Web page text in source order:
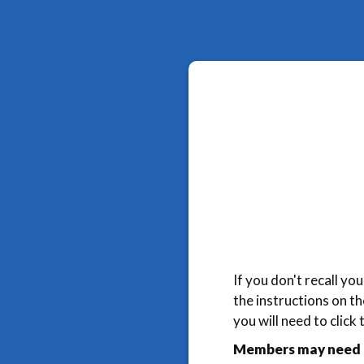
If you don't recall
the instructions on
you will need to click
Members may